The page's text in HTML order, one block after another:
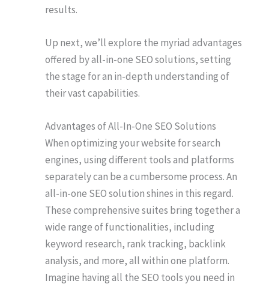
results.
Up next, we’ll explore the myriad advantages
offered by all-in-one SEO solutions, setting
the stage for an in-depth understanding of
their vast capabilities.
Advantages of All-In-One SEO Solutions
When optimizing your website for search
engines, using different tools and platforms
separately can be a cumbersome process. An
all-in-one SEO solution shines in this regard.
These comprehensive suites bring together a
wide range of functionalities, including
keyword research, rank tracking, backlink
analysis, and more, all within one platform.
Imagine having all the SEO tools you need in